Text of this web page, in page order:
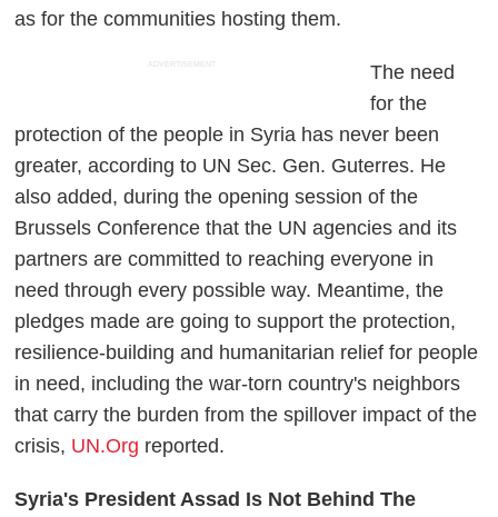
as for the communities hosting them.
ADVERTISEMENT
The need
for the
protection of the people in Syria has never been
greater, according to UN Sec. Gen. Guterres. He
also added, during the opening session of the
Brussels Conference that the UN agencies and its
partners are committed to reaching everyone in
need through every possible way. Meantime, the
pledges made are going to support the protection,
resilience-building and humanitarian relief for people
in need, including the war-torn country's neighbors
that carry the burden from the spillover impact of the
crisis, UN.Org reported.
Syria's President Assad Is Not Behind The